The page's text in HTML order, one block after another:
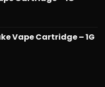
Vape Cartridge – 1G